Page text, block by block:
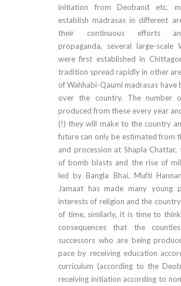
initiation from Deoband etc.
establish madrasas in different
their continuous efforts
propaganda, several large-scale
were first established in
tradition spread rapidly in other
of Wahhabi-Qaumi madrasas have
over the country. The number
produced from these every year
(!) they will make to the country
future can only be estimated from
and procession at Shapla Chattar,
of bomb blasts and the rise of
led by Bangla Bhai, Mufti
Jamaat has made many young
interests of religion and the
of time, similarly, it is time to
consequences that the
successors who are being
pace by receiving education
curriculum (according to the
receiving initiation according to